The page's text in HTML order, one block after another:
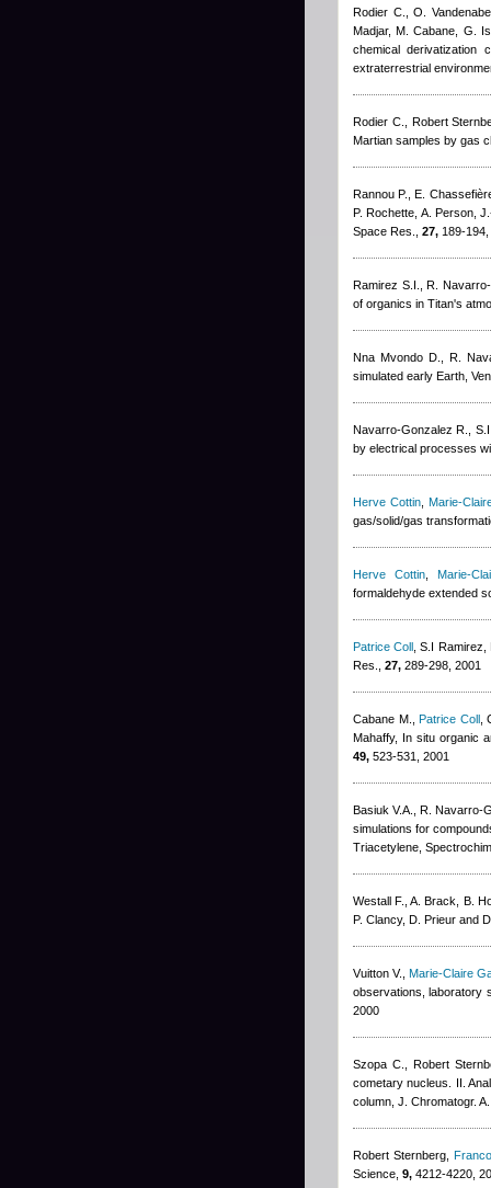
Rodier C., O.
Madjar, M. Cabane, G.
chemical derivatization
extraterrestrial
Rodier C.
Robert
Martian samples by gas
Rannou P., E.
P. Rochette, A. Person,
Space Res., 27, 189-
Ramirez S.I., R.
of organics in Titan's
Nna Mvondo D., R.
simulated early Earth,
Navarro-Gonzalez R.,
by electrical processes
Herve Cottin, Marie-
gas/solid/gas
Herve Cottin, Marie-
formaldehyde extended
Patrice Coll ,S.I Ramirez,
Res., 27, 289-298, 2001
Cabane M. ,Patrice Coll,
Mahaffy, In situ organic
49, 523-531, 2001
Basiuk V.A., R. Navarro-
simulations for
Triacetylene,
Westall F., A. Brack, B.
P. Clancy, D. Prieur and
Vuitton V. ,Marie-Claire
observations, laboratory
2000
Szopa C.
Robert
cometary nucleus. II.
column, J. Chromatogr.
Robert Sternberg ,
Science, 9, 4212-4220,